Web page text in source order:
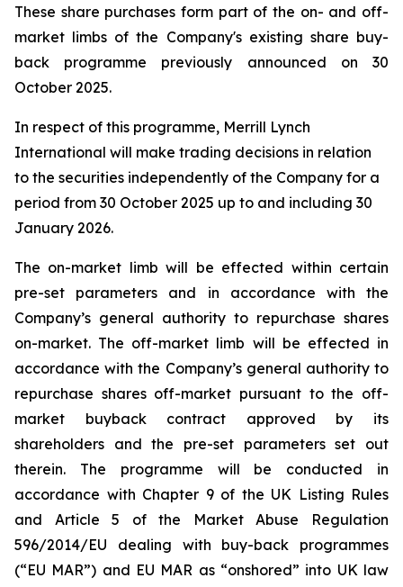
These share purchases form part of the on- and off-
market limbs of the Company's existing share buy-
back programme previously announced on 30
October 2025.
In respect of this programme, Merrill Lynch
International will make trading decisions in relation
to the securities independently of the Company for a
period from 30 October 2025 up to and including 30
January 2026.
The on-market limb will be effected within certain
pre-set parameters and in accordance with the
Company’s general authority to repurchase shares
on-market. The off-market limb will be effected in
accordance with the Company’s general authority to
repurchase shares off-market pursuant to the off-
market buyback contract approved by its
shareholders and the pre-set parameters set out
therein. The programme will be conducted in
accordance with Chapter 9 of the UK Listing Rules
and Article 5 of the Market Abuse Regulation
596/2014/EU dealing with buy-back programmes
(“EU MAR”) and EU MAR as “onshored” into UK law